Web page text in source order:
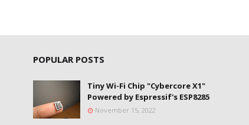
POPULAR POSTS
Tiny Wi-Fi Chip "Cybercore X1"
Powered by Espressif's ESP8285
November 15, 2022